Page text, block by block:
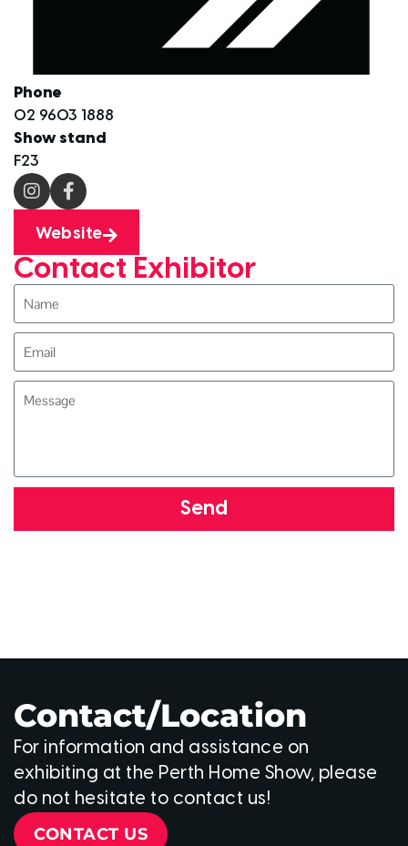
Phone
02 9603 1888
Show stand
F23
Website
Contact Exhibitor
Send
Contact/Location
For information and assistance on
exhibiting at the Perth Home Show, please
do not hesitate to contact us!
CONTACT US